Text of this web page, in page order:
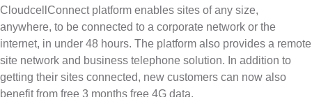
CloudcellConnect platform enables sites of any size,
anywhere, to be connected to a corporate network or the
internet, in under 48 hours. The platform also provides a remote
site network and business telephone solution. In addition to
getting their sites connected, new customers can now also
benefit from free 3 months free 4G data.